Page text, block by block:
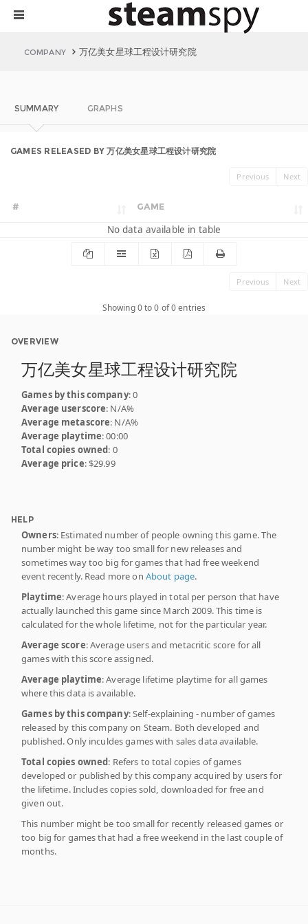
COMPANY 万亿美女星球工程设计研究院
SUMMARY GRAPHS
GAMES RELEASED BY 万亿美女星球工程设计研究院
Previous Next
# GAME
No data available in table
Previous Next
Showing 0 to 0 of 0 entries
OVERVIEW
万亿美女星球工程设计研究院
Games by this company: 0
Average userscore: N/A%
Average metascore: N/A%
Average playtime: 00:00
Total copies owned: 0
Average price: $29.99
HELP
Owners: Estimated number of people owning this game. The
number might be way too small for new releases and
sometimes way too big for games that had free weekend
event recently. Read more on About page.
Playtime: Average hours played in total per person that have
actually launched this game since March 2009. This time is
calculated for the whole lifetime, not for the particular year.
Average score: Average users and metacritic score for all
games with this score assigned.
Average playtime: Average lifetime playtime for all games
where this data is available.
Games by this company: Self-explaining - number of games
released by this company on Steam. Both developed and
published. Only inculdes games with sales data available.
Total copies owned: Refers to total copies of games
developed or published by this company acquired by users for
the lifetime. Includes copies sold, downloaded for free and
given out.
This number might be too small for recently released games or
too big for games that had a free weekend in the last couple of
months.